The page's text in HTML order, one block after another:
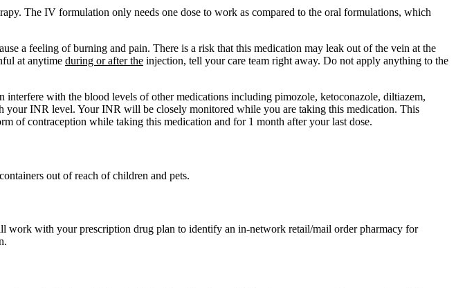
The IV formulation only needs one dose to work as compared to the oral formulations, which
a feeling of burning and pain. There is a risk that this medication may leak out of the vein at the
at anytime during or after the injection, tell your care team right away. Do not apply anything to the
with the blood levels of other medications including pimozole, ketoconazole, diltiazem,
INR level. Your INR will be closely monitored while you are taking this medication. This
of contraception while taking this medication and for 1 month after your last dose.
out of reach of children and pets.
work with your prescription drug plan to identify an in-network retail/mail order pharmacy for